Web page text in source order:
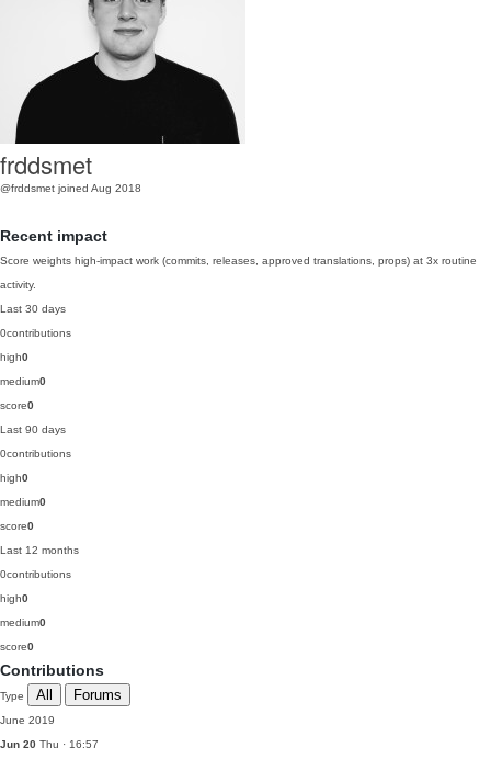
frddsmet
@frddsmet joined Aug 2018
Recent impact
Score weights high-impact work (commits, releases, approved translations, props) at 3x routine
activity.
Last 30 days
0contributions
high0
medium0
score0
Last 90 days
0contributions
high0
medium0
score0
Last 12 months
0contributions
high0
medium0
score0
Contributions
Type All Forums
June 2019
Jun 20 Thu · 16:57